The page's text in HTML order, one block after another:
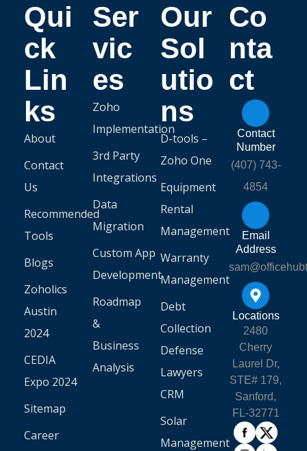
Qui
ck
Lin
ks
About
Contact
Us
Recommended
Tools
Blogs
Zoholics
Austin
2024
CEDIA
Expo 2024
Sitemap
Career
Ser
vic
es
Zoho
Implementation
3rd Party
Integrations
Data
Migration
Custom App
Development
Roadmap
&
Business
Analysis
Our
Sol
utio
ns
D-tools –
Zoho One
Equipment
Rental
Management
Warranty
Management
Debt
Collection
Defense
Lawyers
CRM
Solar
Management
Co
nta
ct
Contact
Number
(407) 743-
4854
Email
Address
Locations
2480
Cherry
Laurel Dr,
STE# 179,
Sanford,
FL-32771